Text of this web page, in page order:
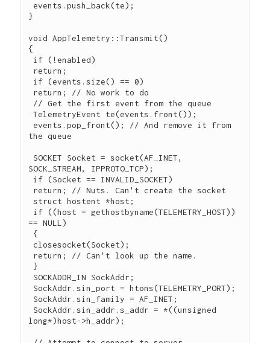
events.push_back(te);
}
void AppTelemetry::Transmit()
{
TelemetryEvent te(events.front());
events.pop_front(); // And remove it from
the queue
SOCK_STREAM, IPPROTO_TCP);
struct hostent *host;
== NULL)
long*)host->h_addr);